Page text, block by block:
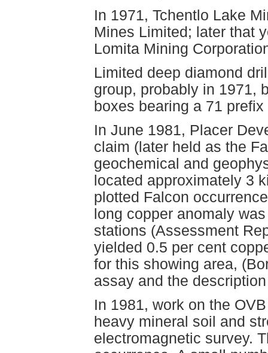
In 1971, Tchentlo Lake
Mines Limited; later that
Lomita Mining
Limited deep diamond
group, probably in 1971,
boxes bearing a 71
In June 1981, Placer
claim (later held as the
geochemical and
located approximately 3
plotted Falcon
long copper anomaly
stations (Assessment
yielded 0.5 per cent
for this showing area,
assay and the
In 1981, work on the
heavy mineral soil and
electromagnetic survey.